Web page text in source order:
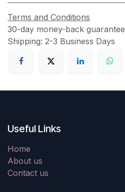
Terms and Conditions
30-day money-back guarantee
Shipping: 2-3 Business Days
Useful Links
Home
About us
Contact us